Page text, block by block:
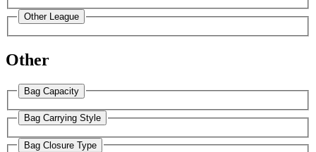
Other League
Other
Bag Capacity
Bag Carrying Style
Bag Closure Type